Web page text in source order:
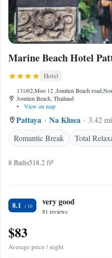
Marine Beach Hotel
Hotel
131/62,Moo 12 ,Jomtien Beach
Jomtien Beach, Thailand
•
View on map
Pattaya Na Kluea
3.42
Romantic Break
Total
8 Baths518.2 ft²
8.1 very good
81 reviews
$83
Average price / night